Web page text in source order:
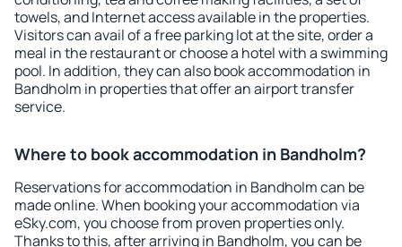
towels, and Internet access available in the properties.
Visitors can avail of a free parking lot at the site, order a
meal in the restaurant or choose a hotel with a swimming
pool. In addition, they can also book accommodation in
Bandholm in properties that offer an airport transfer
service.
Where to book accommodation in Bandholm?
Reservations for accommodation in Bandholm can be
made online. When booking your accommodation via
eSky.com, you choose from proven properties only.
Thanks to this, after arriving in Bandholm, you can be